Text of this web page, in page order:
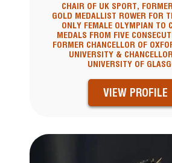
CHAIR OF UK SPORT,
GOLD MEDALLIST ROWER FOR
ONLY FEMALE OLYMPIAN TO
MEDALS FROM FIVE
FORMER CHANCELLOR OF
UNIVERSITY &
UNIVERSITY OF
VIEW PROFILE